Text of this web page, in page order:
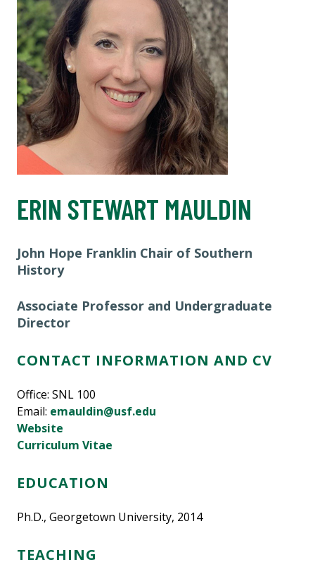
ERIN STEWART MAULDIN
John Hope Franklin Chair of Southern
History
Associate Professor and Undergraduate
Director
CONTACT INFORMATION AND CV
Office: SNL 100
Email: emauldin@usf.edu
Website
Curriculum Vitae
EDUCATION
Ph.D., Georgetown University, 2014
TEACHING